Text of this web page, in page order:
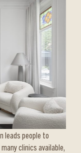
leads people to
clinics available,